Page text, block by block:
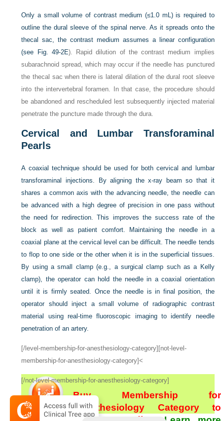
Only a small volume of contrast medium (≤1.0 mL) is required to
outline the dural sleeve of the spinal nerve. As it spreads onto the
thecal sac, the contrast medium assumes a linear configuration
(see Fig. 49-2E). Rapid dilution of the contrast medium implies
subarachnoid spread, which may occur if the needle has punctured
the thecal sac when there is lateral dilation of the dural root sleeve
into the intervertebral foramen. In that case, the procedure should
be abandoned and rescheduled lest subsequently injected material
penetrate the puncture made through the dura.
Cervical and Lumbar Transforaminal
Pearls
A coaxial technique should be used for both cervical and lumbar
transforaminal injections. By aligning the x-ray beam so that it
shares a common axis with the advancing needle, the needle can
be advanced with a high degree of precision in one pass without
the need for redirection. This improves the success rate of the
block as well as patient comfort. Maintaining the needle in a
coaxial plane at the cervical level can be difficult. The needle tends
to flop to one side or the other when it is in the superficial tissues.
By using a small clamp (e.g., a surgical clamp such as a Kelly
clamp), the operator can hold the needle in a coaxial orientation
until it is firmly seated. Once the needle is in final position, the
operator should inject a small volume of radiographic contrast
material using real-time fluoroscopic imaging to identify needle
penetration of an artery.
[/level-membership-for-anesthesiology-category][not-level-
membership-for-anesthesiology-category]<
Buy Membership for
Anesthesiology Category to
[/not-level-membership-for-anesthesiology-category]